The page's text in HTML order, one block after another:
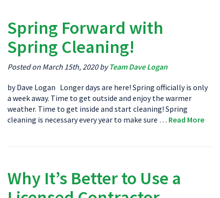
Spring Forward with
Spring Cleaning!
Posted on March 15th, 2020 byTeam Dave Logan
by Dave Logan Longer days are here! Spring officially is only
a week away. Time to get outside and enjoy the warmer
weather. Time to get inside and start cleaning! Spring
cleaning is necessary every year to make sure … Read More
Why It’s Better to Use a